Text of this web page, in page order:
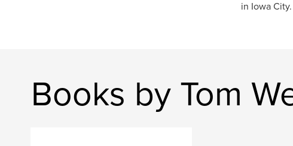
in Iowa City.
Books by Tom